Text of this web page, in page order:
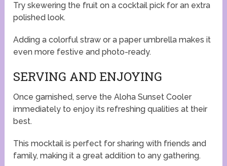
Try skewering the fruit on a cocktail pick for an extra
polished look.
Adding a colorful straw or a paper umbrella makes it
even more festive and photo-ready.
SERVING AND ENJOYING
Once garnished, serve the Aloha Sunset Cooler
immediately to enjoy its refreshing qualities at their
best.
This mocktail is perfect for sharing with friends and
family, making it a great addition to any gathering.